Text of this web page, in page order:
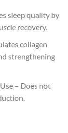
sleep quality by
recovery.
collagen
strengthening
– Does not